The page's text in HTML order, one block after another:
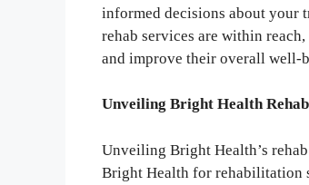
informed decisions about your
rehab services are within
and improve their overall well-
Unveiling Bright Health
Unveiling Bright Health’s
Bright Health for rehabilitation